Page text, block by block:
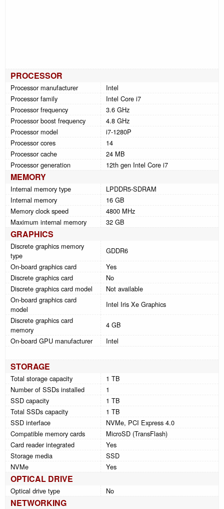
PROCESSOR
Processor manufacturer
Intel
Processor family
Intel Core i7
Processor frequency
3.6 GHz
Processor boost frequency
4.8 GHz
Processor model
i7-1280P
Processor cores
14
Processor cache
24 MB
Processor generation
12th gen Intel Core i7
MEMORY
Internal memory type
LPDDR5-SDRAM
Internal memory
16 GB
Memory clock speed
4800 MHz
Maximum internal memory
32 GB
GRAPHICS
Discrete graphics memory
type
GDDR6
On-board graphics card
Yes
Discrete graphics card
No
Discrete graphics card model
Not available
On-board graphics card
model
Intel Iris Xe Graphics
Discrete graphics card
memory
4 GB
On-board GPU manufacturer
Intel
STORAGE
Total storage capacity
1 TB
Number of SSDs installed
1
SSD capacity
1 TB
Total SSDs capacity
1 TB
SSD interface
NVMe, PCI Express 4.0
Compatible memory cards
MicroSD (TransFlash)
Card reader integrated
Yes
Storage media
SSD
NVMe
Yes
OPTICAL DRIVE
Optical drive type No
NETWORKING